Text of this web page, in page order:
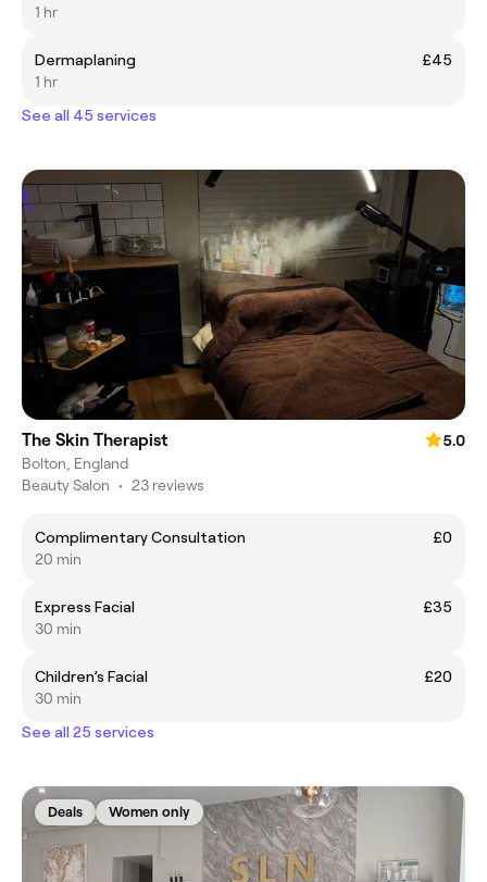
1 hr
Dermaplaning
£45
1 hr
See all 45 services
The Skin Therapist
5.0
Bolton, England
Beauty Salon • 23 reviews
Complimentary Consultation
£0
20 min
Express Facial
£35
30 min
Children’s Facial
£20
30 min
See all 25 services
Deals Women only